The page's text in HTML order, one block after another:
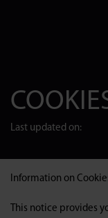
Last updated on:
Information on
This notice provides